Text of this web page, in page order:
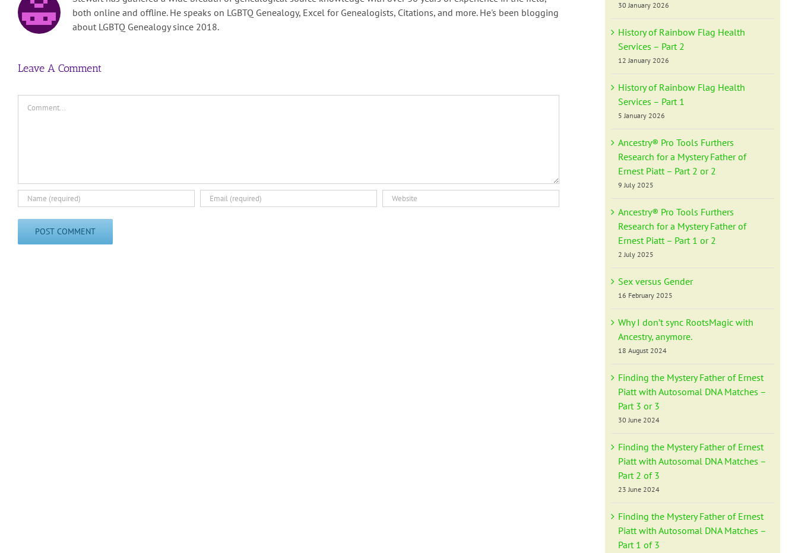
both online and offline. He speaks on LGBTQ Genealogy, Excel for Genealogists, Citations, and more. He's been blogging
about LGBTQ Genealogy since 2018.
Leave A Comment
30 January 2026
History of Rainbow Flag Health
Services – Part 2
12 January 2026
History of Rainbow Flag Health
Services – Part 1
5 January 2026
Ancestry® Pro Tools Furthers
Research for a Mystery Father of
Ernest Piatt – Part 2 or 2
9 July 2025
Ancestry® Pro Tools Furthers
Research for a Mystery Father of
Ernest Piatt – Part 1 or 2
2 July 2025
Sex versus Gender
16 February 2025
Why I don’t sync RootsMagic with
Ancestry, anymore.
18 August 2024
Finding the Mystery Father of Ernest
Piatt with Autosomal DNA Matches –
Part 3 or 3
30 June 2024
Finding the Mystery Father of Ernest
Piatt with Autosomal DNA Matches –
Part 2 of 3
23 June 2024
Finding the Mystery Father of Ernest
Piatt with Autosomal DNA Matches –
Part 1 of 3